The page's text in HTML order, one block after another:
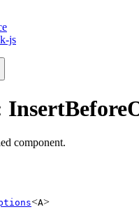
js
component.
<A>